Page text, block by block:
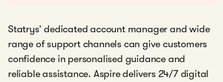
Statrys’ dedicated account manager and wide
range of support channels can give customers
confidence in personalised guidance and
reliable assistance. Aspire delivers 24/7 digital